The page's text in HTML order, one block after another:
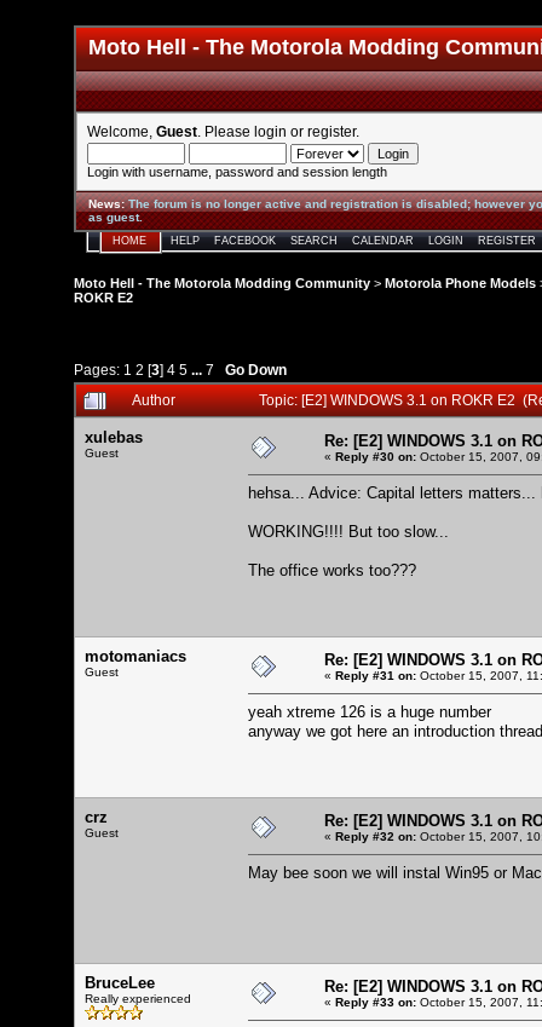
Moto Hell - The Motorola Modding
Welcome, Guest . Please login or register.
Login with username, password and session length
News:The forum is no longer active and registration is disabled; however
as guest.
HOME HELP FACEBOOK SEARCH CALENDAR LOGIN REGISTER
Moto Hell - The Motorola Modding Community > Motorola Phone Models
ROKR E2
Pages: 1 2 [3] 4 5 ... 7
Go Down
Author
Topic: [E2] WINDOWS 3.1 on ROKR E2
xulebas
Guest
Re: [E2] WINDOWS 3.1 on
« Reply #30 on: October 15, 2007,
hehsa... Advice: Capital letters
WORKING!!!! But too slow...
The office works too???
motomaniacs
Guest
Re: [E2] WINDOWS 3.1 on
« Reply #31 on: October 15, 2007,
yeah xtreme 126 is a huge number
anyway we got here an introduction
crz
Guest
Re: [E2] WINDOWS 3.1 on
« Reply #32 on: October 15, 2007,
May bee soon we will instal Win95 or
BruceLee
Really experienced
Re: [E2] WINDOWS 3.1 on
« Reply #33 on: October 15, 2007,